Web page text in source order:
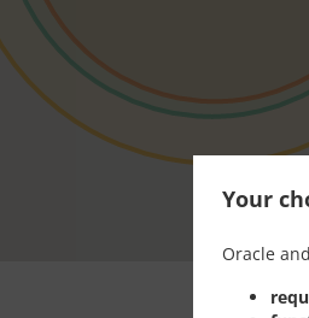
Your
Oracle